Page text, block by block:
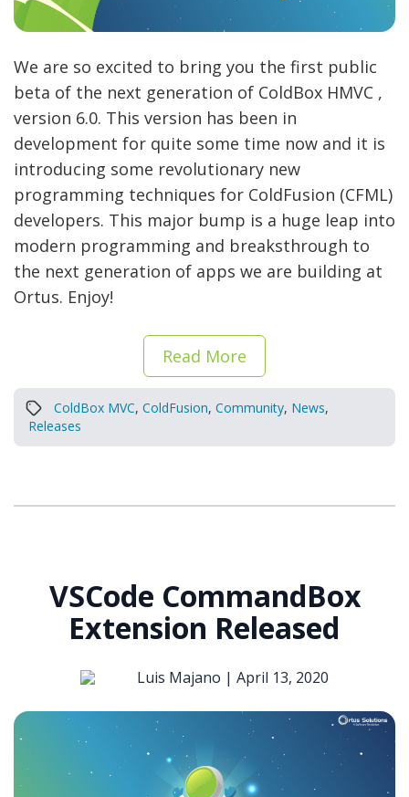
We are so excited to bring you the first public
beta of the next generation of ColdBox HMVC ,
version 6.0. This version has been in
development for quite some time now and it is
introducing some revolutionary new
programming techniques for ColdFusion (CFML)
developers. This major bump is a huge leap into
modern programming and breaksthrough to
the next generation of apps we are building at
Ortus. Enjoy!
Read More
ColdBox MVC, ColdFusion, Community, News,
Releases
VSCode CommandBox
Extension Released
Luis Majano | April 13, 2020